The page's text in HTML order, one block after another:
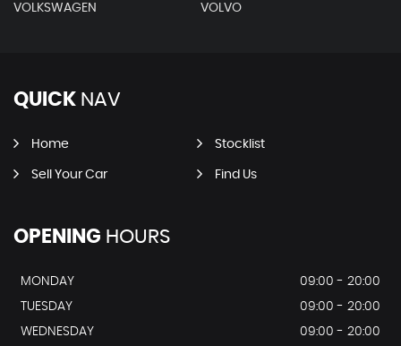
VOLKSWAGEN VOLVO
QUICK NAV
Home Stocklist
Sell Your Car Find Us
OPENING HOURS
MONDAY
09:00 - 20:00
TUESDAY
09:00 - 20:00
WEDNESDAY
09:00 - 20:00